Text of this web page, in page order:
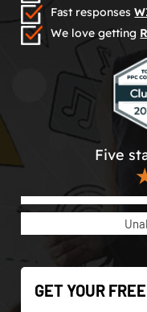
Fast responses
We love getting
Five
GET YOUR